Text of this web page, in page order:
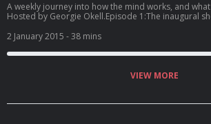
A weekly journey into how the mind works, and
Hosted by Georgie Okell.Episode 1:The inaugural
founder Andy Puddicombe about the pressure we
make resolutions, and to neuroscientist Dr Claudia
brain tends to procrastinate when it comes to
See acast.com/privacy for more information.
2 January 2015 - 38 mins
VIEW MORE